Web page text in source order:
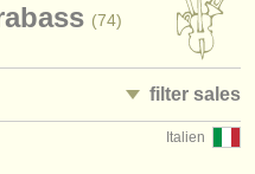
(74)
filter sales
basses and bows (74)
Italien